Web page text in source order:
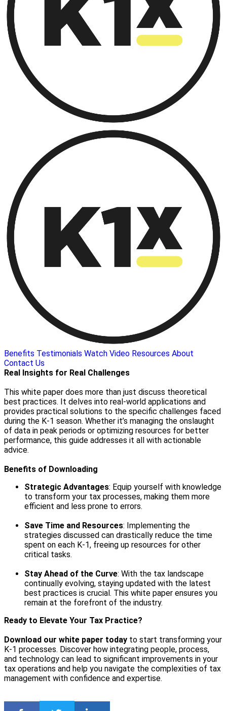
Benefits Testimonials Watch Video Resources About
Contact Us
Real Insights for Real Challenges
This white paper does more than just discuss theoretical
best practices. It delves into real-world applications and
provides practical solutions to the specific challenges faced
during the K-1 season. Whether it’s managing the onslaught
of data in peak periods or optimizing resources for better
performance, this guide addresses it all with actionable
advice.
Benefits of Downloading
Strategic Advantages: Equip yourself with knowledge
to transform your tax processes, making them more
efficient and less prone to errors.
Save Time and Resources: Implementing the
strategies discussed can drastically reduce the time
spent on each K-1, freeing up resources for other
critical tasks.
Stay Ahead of the Curve: With the tax landscape
continually evolving, staying updated with the latest
best practices is crucial. This white paper ensures you
remain at the forefront of the industry.
Ready to Elevate Your Tax Practice?
Download our white paper today to start transforming your
K-1 processes. Discover how integrating people, process,
and technology can lead to significant improvements in your
tax operations and help you navigate the complexities of tax
management with confidence and expertise.